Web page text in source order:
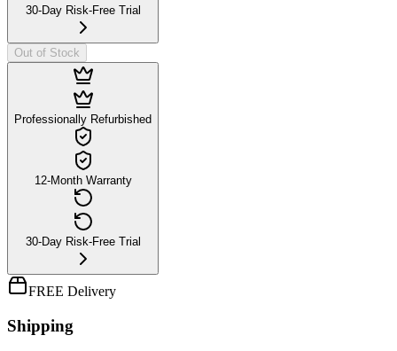
30-Day Risk-Free Trial
Out of Stock
Professionally Refurbished
12-Month Warranty
30-Day Risk-Free Trial
FREE Delivery
Shipping